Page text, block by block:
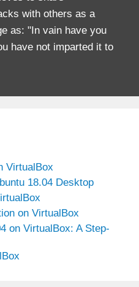
with others as a
as: "In vain have you
have not imparted it to
VirtualBox
18.04 Desktop
on VirtualBox
on VirtualBox: A Step-